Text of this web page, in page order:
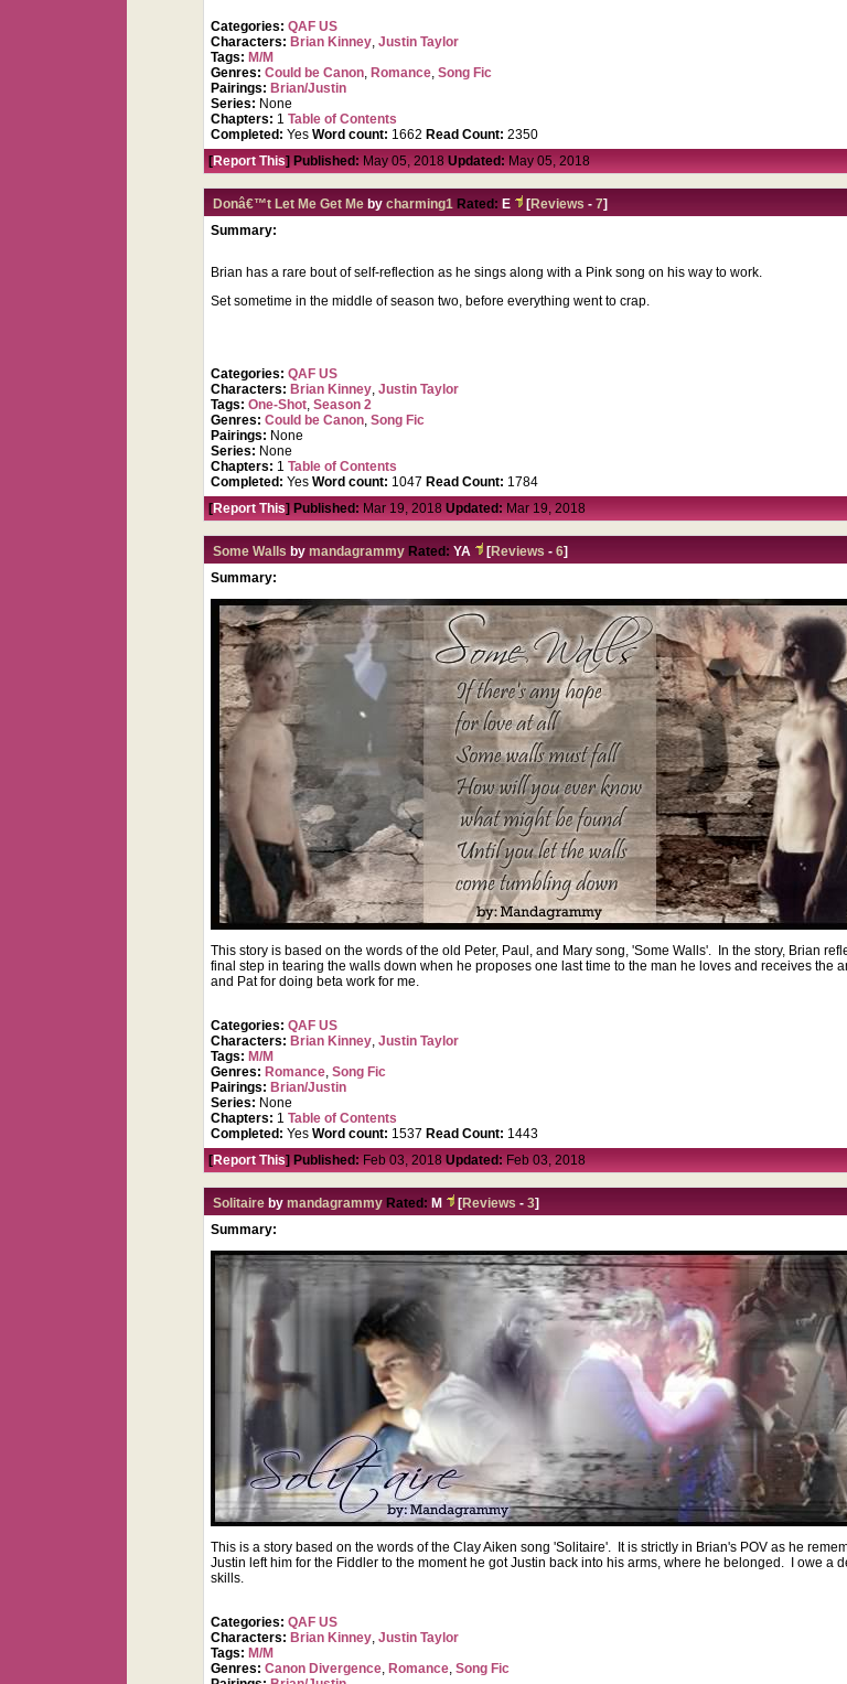
Categories: QAF US
Characters: Brian Kinney,Justin Taylor
Tags: M/M
Genres:Could be Canon, Romance,Song Fic
Pairings: Brian/Justin
Series: None
Chapters: 1Table of Contents
Completed: YesWord count: 1662 Read Count: 2350
[Report This] Published: May 05, 2018Updated: May 05, 2018
Donâ€™t Let Me Get Me bycharming1 Rated: E [Reviews -7]
Summary:
Brian has a rare bout of self-reflection as he sings along with a Pink song on his way to work.
Set sometime in the middle of season two, before everything went to crap.
Categories: QAF US
Characters: Brian Kinney,Justin Taylor
Tags:One-Shot,Season 2
Genres:Could be Canon,Song Fic
Pairings: None
Series: None
Chapters: 1Table of Contents
Completed: YesWord count: 1047 Read Count: 1784
[Report This] Published: Mar 19, 2018Updated: Mar 19, 2018
Some Walls bymandagrammy Rated: YA [Reviews -6]
Summary:
This story is based on the words of the old Peter, Paul, and Mary song, 'Some Walls'. In the story, Brian
final step in tearing the walls down when he proposes one last time to the man he loves and receives
and Pat for doing beta work for me.
Categories: QAF US
Characters: Brian Kinney,Justin Taylor
Tags: M/M
Genres: Romance,Song Fic
Pairings: Brian/Justin
Series: None
Chapters: 1Table of Contents
Completed: YesWord count: 1537 Read Count: 1443
[Report This] Published: Feb 03, 2018Updated: Feb 03, 2018
Solitaire bymandagrammy Rated: M [Reviews -3]
Summary:
This is a story based on the words of the Clay Aiken song 'Solitaire'. It is strictly in Brian's POV as he
Justin left him for the Fiddler to the moment he got Justin back into his arms, where he belonged. I owe a
skills.
Categories: QAF US
Characters: Brian Kinney,Justin Taylor
Tags: M/M
Genres:Canon Divergence, Romance,Song Fic